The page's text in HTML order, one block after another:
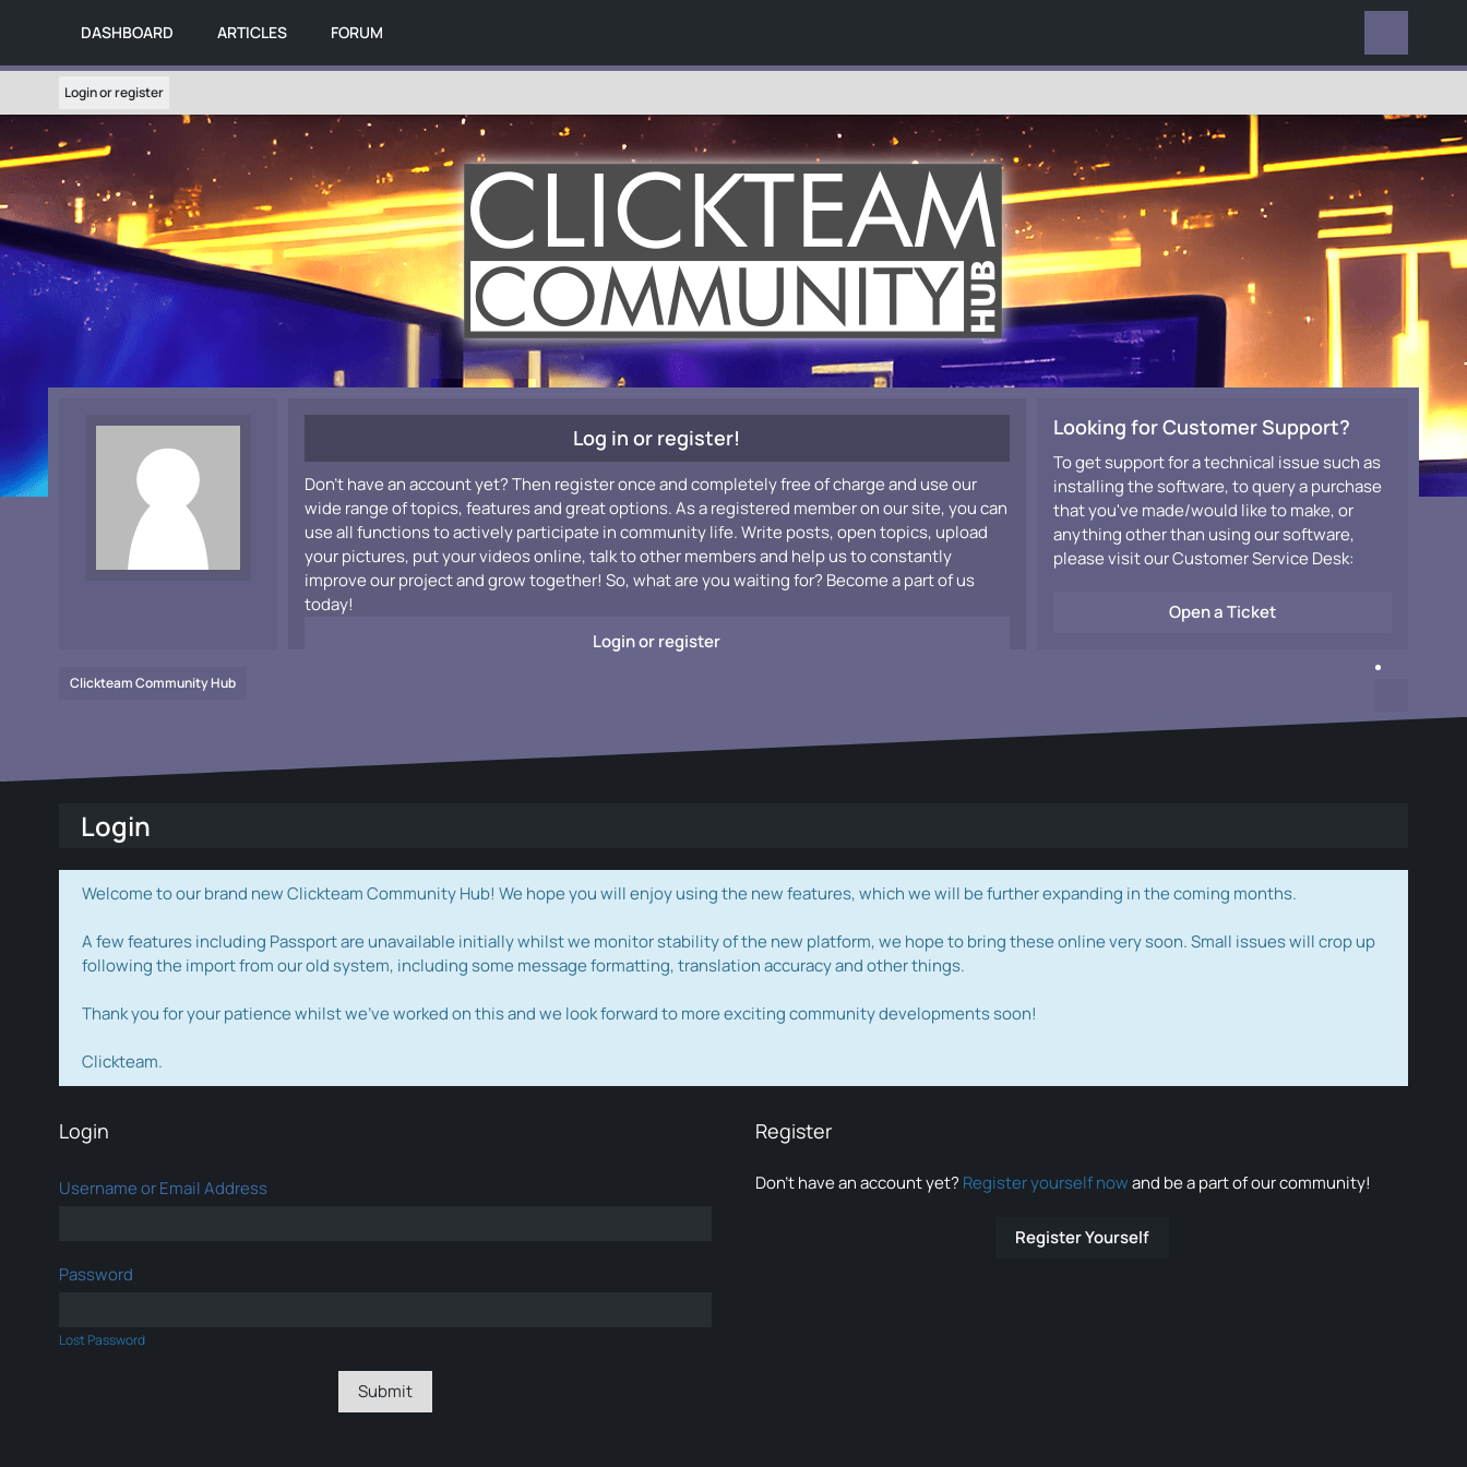
DASHBOARD ARTICLES FORUM
Login or register
Log in or register!
Don't have an account yet? Then register once and completely free of charge and use our
wide range of topics, features and great options. As a registered member on our site, you can
use all functions to actively participate in community life. Write posts, open topics, upload
your pictures, put your videos online, talk to other members and help us to constantly
improve our project and grow together! So, what are you waiting for? Become a part of us
today!
Login or register
Looking for Customer Support?
To get support for a technical issue such as
installing the software, to query a purchase
that you've made/would like to make, or
anything other than using our software,
please visit our Customer Service Desk:
Open a Ticket
Clickteam Community Hub
Login
Welcome to our brand new Clickteam Community Hub! We hope you will enjoy using the new features, which we will be further expanding in the coming months.
A few features including Passport are unavailable initially whilst we monitor stability of the new platform, we hope to bring these online very soon. Small issues will crop up
following the import from our old system, including some message formatting, translation accuracy and other things.
Thank you for your patience whilst we've worked on this and we look forward to more exciting community developments soon!
Clickteam.
Login
Username or Email Address
Password
Lost Password
Register
Don’t have an account yet? Register yourself nowand be a part of our community!
Register Yourself